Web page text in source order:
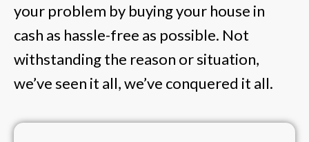
your problem by buying your house in
cash as hassle-free as possible. Not
withstanding the reason or situation,
we’ve seen it all, we’ve conquered it all.